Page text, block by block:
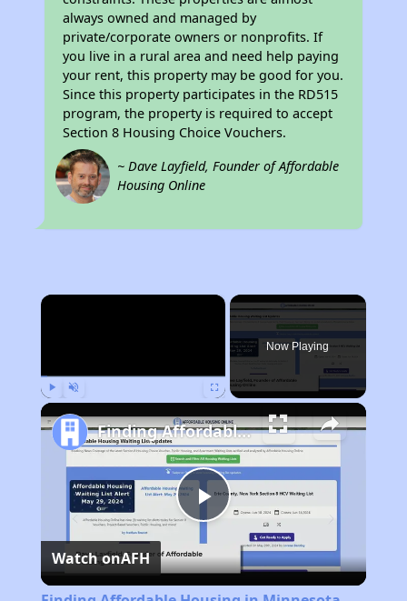
always owned and managed by
private/corporate owners or nonprofits. If
you live in a rural area and need help paying
your rent, this property may be good for you.
Since this property participates in the RD515
program, the property is required to accept
Section 8 Housing Choice Vouchers.
~ Dave Layfield, Founder of Affordable
Housing Online
×
Now Playing
Play
Video
Finding Affordable Housing in Minnesota
Watch onAFH